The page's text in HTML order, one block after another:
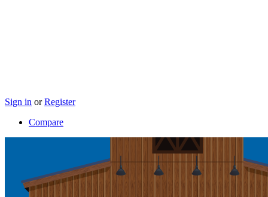
Sign in or Register
Compare